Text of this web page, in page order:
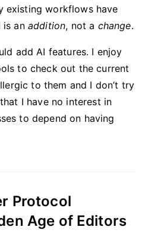
existing workflows have
is an addition, not a change.
add AI features. I enjoy
to check out the current
to them and I don’t try
I have no interest in
to depend on having
Protocol
Age of Editors